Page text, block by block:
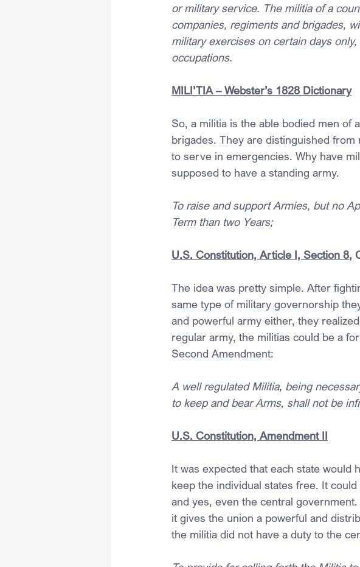
or military service. The militia of a
companies, regiments and brigades,
military exercises on certain days
occupations.
MILI’TIA – Webster’s 1828 Dictionary
So, a militia is the able bodied men of
brigades. They are distinguished
to serve in emergencies. Why have
supposed to have a standing army.
To raise and support Armies, but no
Term than two Years;
U.S. Constitution, Article I, Section 8,
The idea was pretty simple. After
same type of military governorship
and powerful army either, they
regular army, the militias could be a
Second Amendment:
A well regulated Militia, being
to keep and bear Arms, shall not be
U.S. Constitution, Amendment II
It was expected that each state would
keep the individual states free. It
and yes, even the central
it gives the union a powerful and
the militia did not have a duty to the